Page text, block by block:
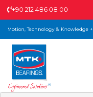
+90 212 486 08 00
Motion, Technology & Knowledge +